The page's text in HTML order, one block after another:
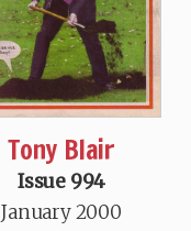
Tony Blair
Issue 994
January 2000